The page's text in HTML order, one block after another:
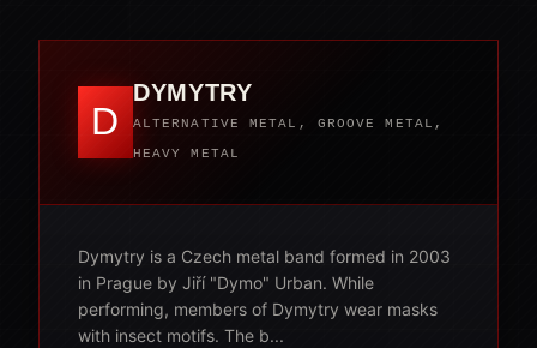
D
DYMYTRY
ALTERNATIVE METAL, GROOVE METAL,
HEAVY METAL
Dymytry is a Czech metal band formed in 2003
in Prague by Jiří "Dymo" Urban. While
performing, members of Dymytry wear masks
with insect motifs. The b...